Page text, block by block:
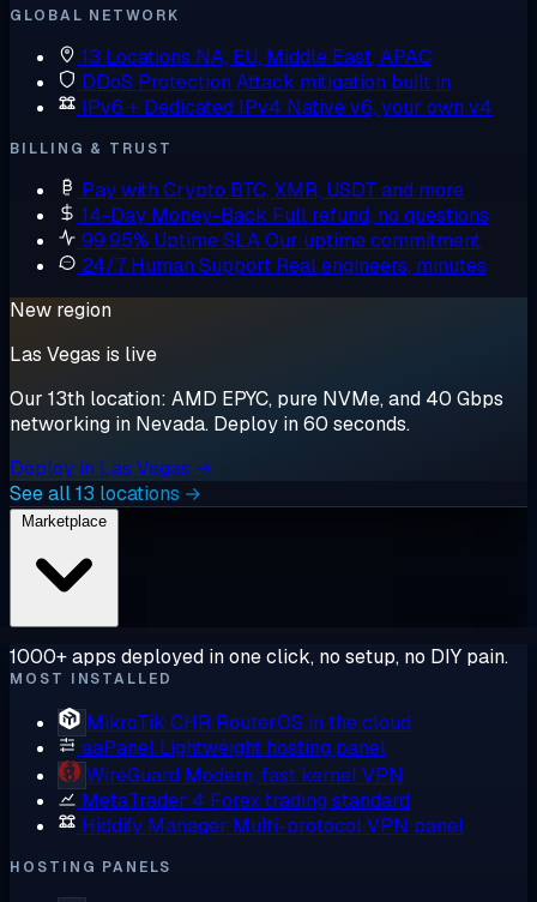
GLOBAL NETWORK
13 Locations NA, EU, Middle East, APAC
DDoS Protection Attack mitigation built in
IPv6 + Dedicated IPv4 Native v6, your own v4
BILLING & TRUST
Pay with Crypto BTC, XMR, USDT and more
14-Day Money-Back Full refund, no questions
99.95% Uptime SLAOur uptime commitment
24/7 Human Support Real engineers, minutes
New region
Las Vegas is live
Our 13th location: AMD EPYC, pure NVMe, and 40 Gbps
networking in Nevada. Deploy in 60 seconds.
Deploy in Las Vegas →
See all 13 locations →
1000+ apps deployed in one click, no setup, no DIY pain.
MOST INSTALLED
MikroTik CHR RouterOS in the cloud
aaPanel Lightweight hosting panel
WireGuard Modern, fast kernel VPN
MetaTrader 4 Forex trading standard
Hiddify Manager Multi-protocol VPN panel
HOSTING PANELS